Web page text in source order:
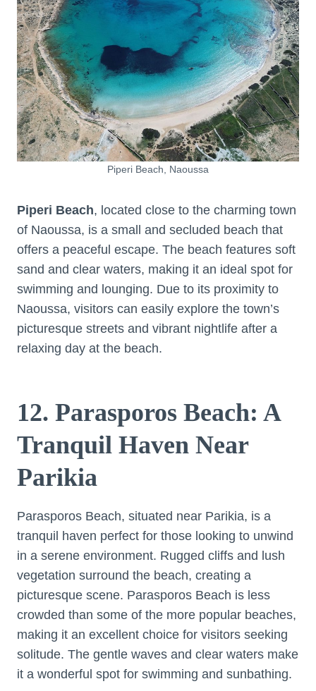
Piperi Beach, Naoussa
Piperi Beach, located close to the charming town
of Naoussa, is a small and secluded beach that
offers a peaceful escape. The beach features soft
sand and clear waters, making it an ideal spot for
swimming and lounging. Due to its proximity to
Naoussa, visitors can easily explore the town’s
picturesque streets and vibrant nightlife after a
relaxing day at the beach.
12. Parasporos Beach: A
Tranquil Haven Near
Parikia
Parasporos Beach, situated near Parikia, is a
tranquil haven perfect for those looking to unwind
in a serene environment. Rugged cliffs and lush
vegetation surround the beach, creating a
picturesque scene. Parasporos Beach is less
crowded than some of the more popular beaches,
making it an excellent choice for visitors seeking
solitude. The gentle waves and clear waters make
it a wonderful spot for swimming and sunbathing.